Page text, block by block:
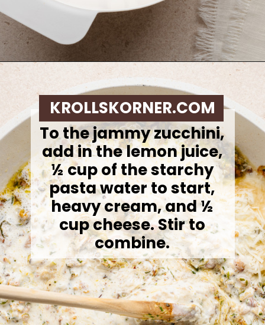
https://krollskorner.com/ingredient/pasta/zucchini-lemon-pasta/
To the jammy zucchini,
add in the lemon juice,
½ cup of the starchy
pasta water to start,
heavy cream, and ½
cup cheese. Stir to
combine.
KROLLSKORNER.COM